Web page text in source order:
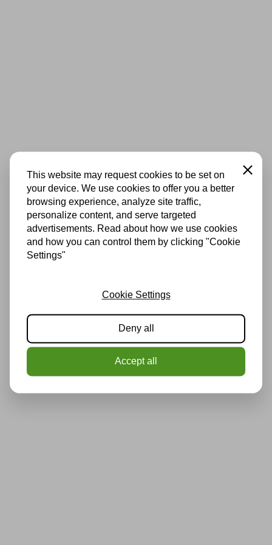
This website may request cookies to be set on
your device. We use cookies to offer you a better
browsing experience, analyze site traffic,
personalize content, and serve targeted
advertisements. Read about how we use cookies
and how you can control them by clicking "Cookie
Settings"
Close
Cookie Settings
Deny all
Accept all